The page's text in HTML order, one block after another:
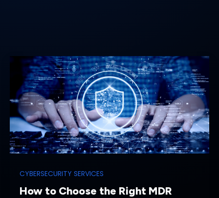
CYBERSECURITY SERVICES
How to Choose the Right MDR